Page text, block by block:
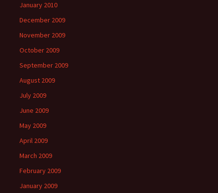
January 2010
December 2009
November 2009
October 2009
September 2009
August 2009
July 2009
June 2009
May 2009
April 2009
March 2009
February 2009
January 2009